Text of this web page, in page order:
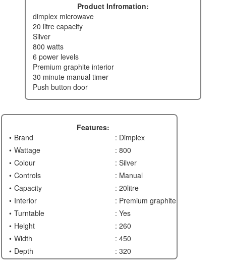
Product Infromation:
dimplex microwave
20 litre capacity
silver
800 watts
6 power levels
premium graphite interior
30 minute manual timer
push button door
Features:
Brand
: Dimplex
Wattage
: 800
Colour
: Silver
Controls
: Manual
Capacity
: 20litre
Interior
: Premium graphite
Turntable
: Yes
Height
: 260
Width
: 450
Depth
: 320